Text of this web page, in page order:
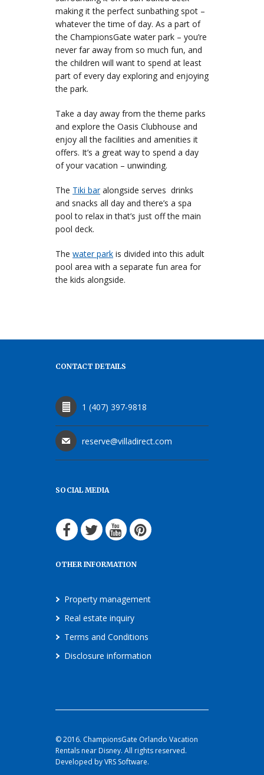
making it the perfect sunbathing spot –
whatever the time of day. As a part of
the ChampionsGate water park – you’re
never far away from so much fun, and
the children will want to spend at least
part of every day exploring and enjoying
the park.
Take a day away from the theme parks
and explore the Oasis Clubhouse and
enjoy all the facilities and amenities it
offers. It’s a great way to spend a day
of your vacation – unwinding.
The Tiki baralongside serves drinks
and snacks all day and there’s a spa
pool to relax in that’s just off the main
pool deck.
The water park is divided into this adult
pool area with a separate fun area for
the kids alongside.
CONTACT DETAILS
1 (407) 397-9818
reserve@villadirect.com
SOCIAL MEDIA
OTHER INFORMATION
Property management
Real estate inquiry
Terms and Conditions
Disclosure information
© 2016. ChampionsGate Orlando Vacation
Rentals near Disney. All rights reserved.
Developed by VRS Software.